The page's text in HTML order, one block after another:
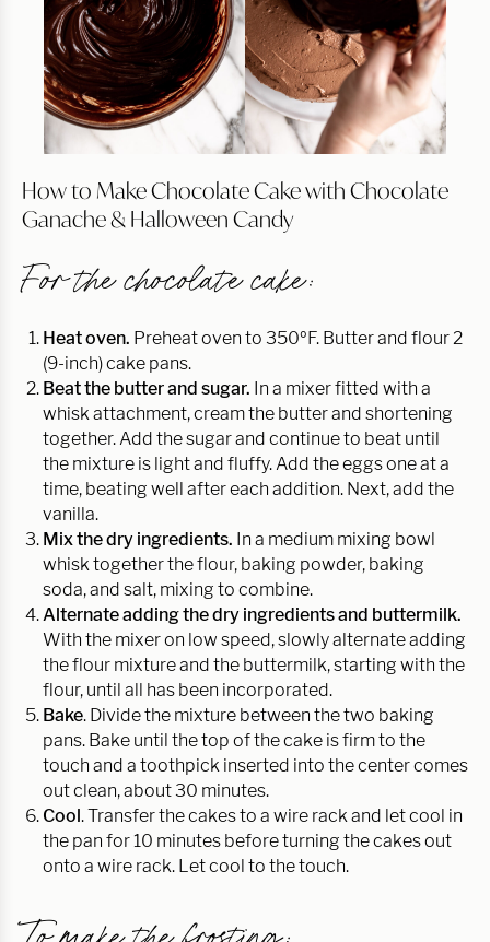
How to Make Chocolate Cake with Chocolate
Ganache & Halloween Candy
For the chocolate cake:
Heat oven. Preheat oven to 350ºF. Butter and flour 2
(9-inch) cake pans.
Beat the butter and sugar. In a mixer fitted with a
whisk attachment, cream the butter and shortening
together. Add the sugar and continue to beat until
the mixture is light and fluffy. Add the eggs one at a
time, beating well after each addition. Next, add the
vanilla.
Mix the dry ingredients. In a medium mixing bowl
whisk together the flour, baking powder, baking
soda, and salt, mixing to combine.
Alternate adding the dry ingredients and buttermilk.
With the mixer on low speed, slowly alternate adding
the flour mixture and the buttermilk, starting with the
flour, until all has been incorporated.
Bake. Divide the mixture between the two baking
pans. Bake until the top of the cake is firm to the
touch and a toothpick inserted into the center comes
out clean, about 30 minutes.
Cool. Transfer the cakes to a wire rack and let cool in
the pan for 10 minutes before turning the cakes out
onto a wire rack. Let cool to the touch.